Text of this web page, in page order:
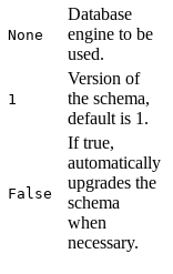
None
Database
engine to be
used.
1
Version of
the schema,
default is 1.
False
If true,
automatically
upgrades the
schema
when
necessary.